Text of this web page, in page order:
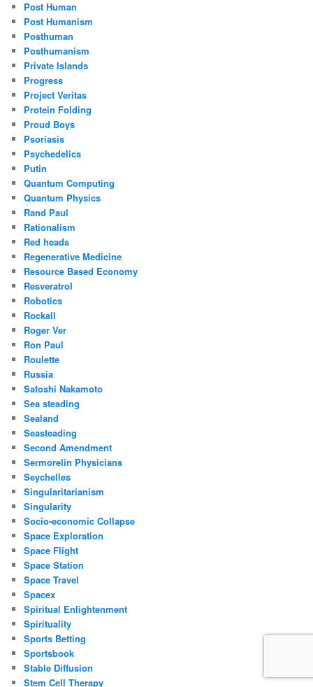
Post Human
Post Humanism
Posthuman
Posthumanism
Private Islands
Progress
Project Veritas
Protein Folding
Proud Boys
Psoriasis
Psychedelics
Putin
Quantum Computing
Quantum Physics
Rand Paul
Rationalism
Red heads
Regenerative Medicine
Resource Based Economy
Resveratrol
Robotics
Rockall
Roger Ver
Ron Paul
Roulette
Russia
Satoshi Nakamoto
Sea steading
Sealand
Seasteading
Second Amendment
Sermorelin Physicians
Seychelles
Singularitarianism
Singularity
Socio-economic Collapse
Space Exploration
Space Flight
Space Station
Space Travel
Spacex
Spiritual Enlightenment
Spirituality
Sports Betting
Sportsbook
Stable Diffusion
Stem Cell Therapy